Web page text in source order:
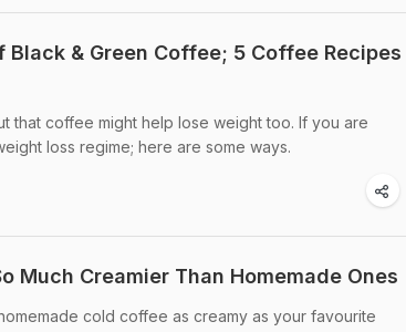
& Green Coffee; 5 Coffee Recipes
that coffee might help lose weight too. If you are
loss regime; here are some ways.
Much Creamier Than Homemade Ones
cold coffee as creamy as your favourite